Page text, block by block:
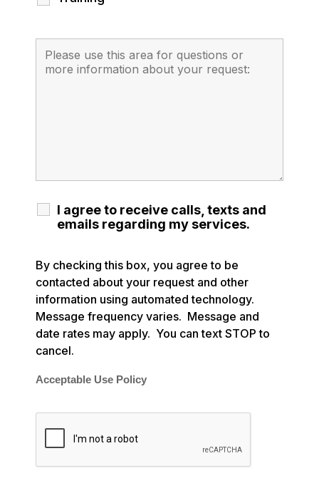
I agree to receive calls, texts and
emails regarding my services.
By checking this box, you agree to be
contacted about your request and other
information using automated technology.
Message frequency varies. Message and
date rates may apply. You can text STOP to
cancel.
Acceptable Use Policy